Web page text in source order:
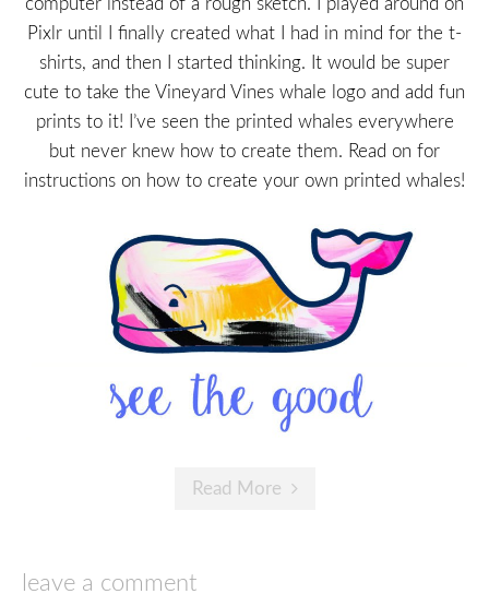
computer instead of a rough sketch. I played around on
Pixlr until I finally created what I had in mind for the t-
shirts, and then I started thinking. It would be super
cute to take the Vineyard Vines whale logo and add fun
prints to it! I’ve seen the printed whales everywhere
but never knew how to create them. Read on for
instructions on how to create your own printed whales!
Read More
leave a comment